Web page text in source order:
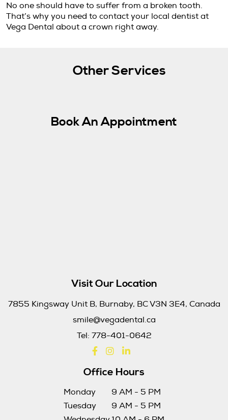
No one should have to suffer from a broken tooth.
That’s why you need to contact your local dentist at
Vega Dental about a crown right away.
Other Services
Book An Appointment
Visit Our Location
7855 Kingsway Unit B, Burnaby, BC V3N 3E4, Canada
smile@vegadental.ca
Tel: 778-401-0642
Office Hours
Monday
9 AM - 5 PM
Tuesday
9 AM - 5 PM